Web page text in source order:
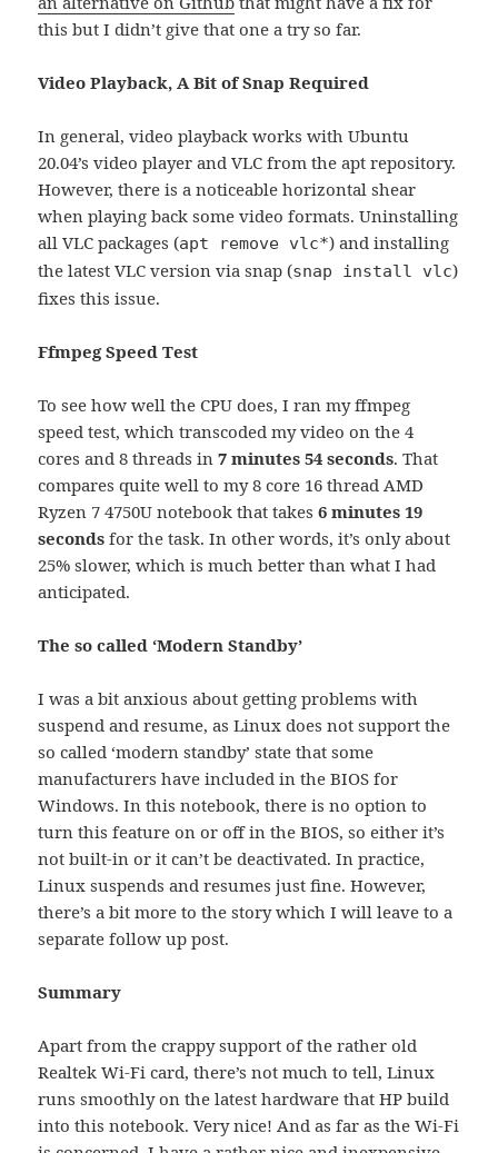
this but I didn’t give that one a try so far.
Video Playback, A Bit of Snap Required
In general, video playback works with Ubuntu
20.04’s video player and VLC from the apt repository.
However, there is a noticeable horizontal shear
when playing back some video formats. Uninstalling
all VLC packages (apt remove vlc*) and installing
the latest VLC version via snap (snap install vlc)
fixes this issue.
Ffmpeg Speed Test
To see how well the CPU does, I ran my ffmpeg
speed test, which transcoded my video on the 4
cores and 8 threads in7 minutes 54 seconds. That
compares quite well to my 8 core 16 thread AMD
Ryzen 7 4750U notebook that takes6 minutes 19
seconds for the task. In other words, it’s only about
25% slower, which is much better than what I had
anticipated.
The so called ‘Modern Standby’
I was a bit anxious about getting problems with
suspend and resume, as Linux does not support the
so called ‘modern standby’ state that some
manufacturers have included in the BIOS for
Windows. In this notebook, there is no option to
turn this feature on or off in the BIOS, so either it’s
not built-in or it can’t be deactivated. In practice,
Linux suspends and resumes just fine. However,
there’s a bit more to the story which I will leave to a
separate follow up post.
Summary
Apart from the crappy support of the rather old
Realtek Wi-Fi card, there’s not much to tell, Linux
runs smoothly on the latest hardware that HP build
into this notebook. Very nice! And as far as the Wi-Fi